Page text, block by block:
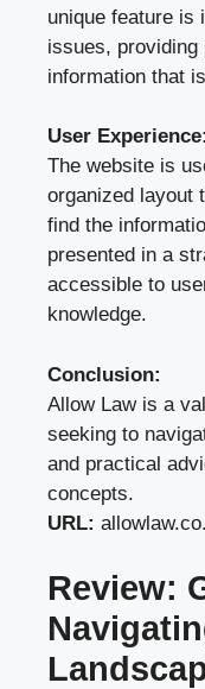
unique feature is
issues,
information that
User Experience:
The website is
organized layout
find the
presented in a
accessible to
knowledge.
Conclusion:
Allow Law is a
seeking to
and practical
concepts.
URL:
Review: